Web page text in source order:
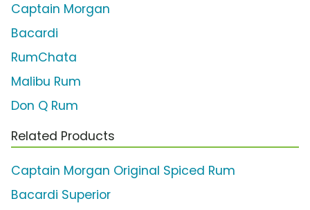
Captain Morgan
Bacardi
RumChata
Malibu Rum
Don Q Rum
Related Products
Captain Morgan Original Spiced Rum
Bacardi Superior